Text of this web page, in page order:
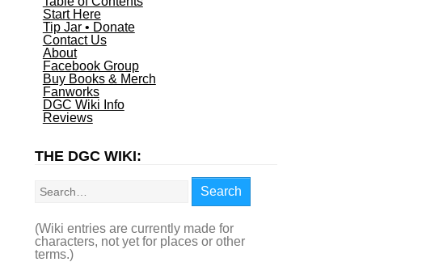
Start Here
Tip Jar • Donate
Contact Us
About
Facebook Group
Buy Books & Merch
Fanworks
DGC Wiki Info
Reviews
THE DGC WIKI:
Search
(Wiki entries are currently made for
characters, not yet for places or other
terms.)